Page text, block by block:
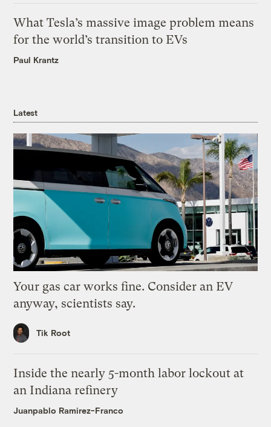
What Tesla’s massive image problem means
for the world’s transition to EVs
Paul Krantz
Latest
Your gas car works fine. Consider an EV
anyway, scientists say.
Tik Root
Inside the nearly 5-month labor lockout at
an Indiana refinery
Juanpablo Ramirez-Franco